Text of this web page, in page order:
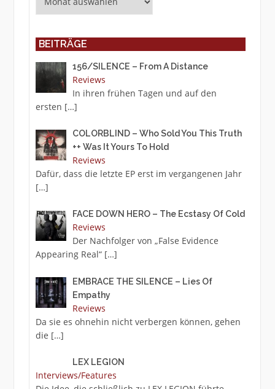
BEITRÄGE
156/SILENCE – From A Distance
Reviews
In ihren frühen Tagen und auf den
ersten […]
COLORBLIND – Who Sold You This Truth
++ Was It Yours To Hold
Reviews
Dafür, dass die letzte EP erst im vergangenen Jahr
[…]
FACE DOWN HERO – The Ecstasy Of Cold
Reviews
Der Nachfolger von „False Evidence
Appearing Real“ […]
EMBRACE THE SILENCE – Lies Of
Empathy
Reviews
Da sie es ohnehin nicht verbergen können, gehen
die […]
LEX LEGION
Interviews/Features